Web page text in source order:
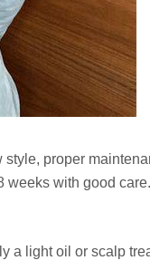
proper
weeks with good
a light oil or scalp